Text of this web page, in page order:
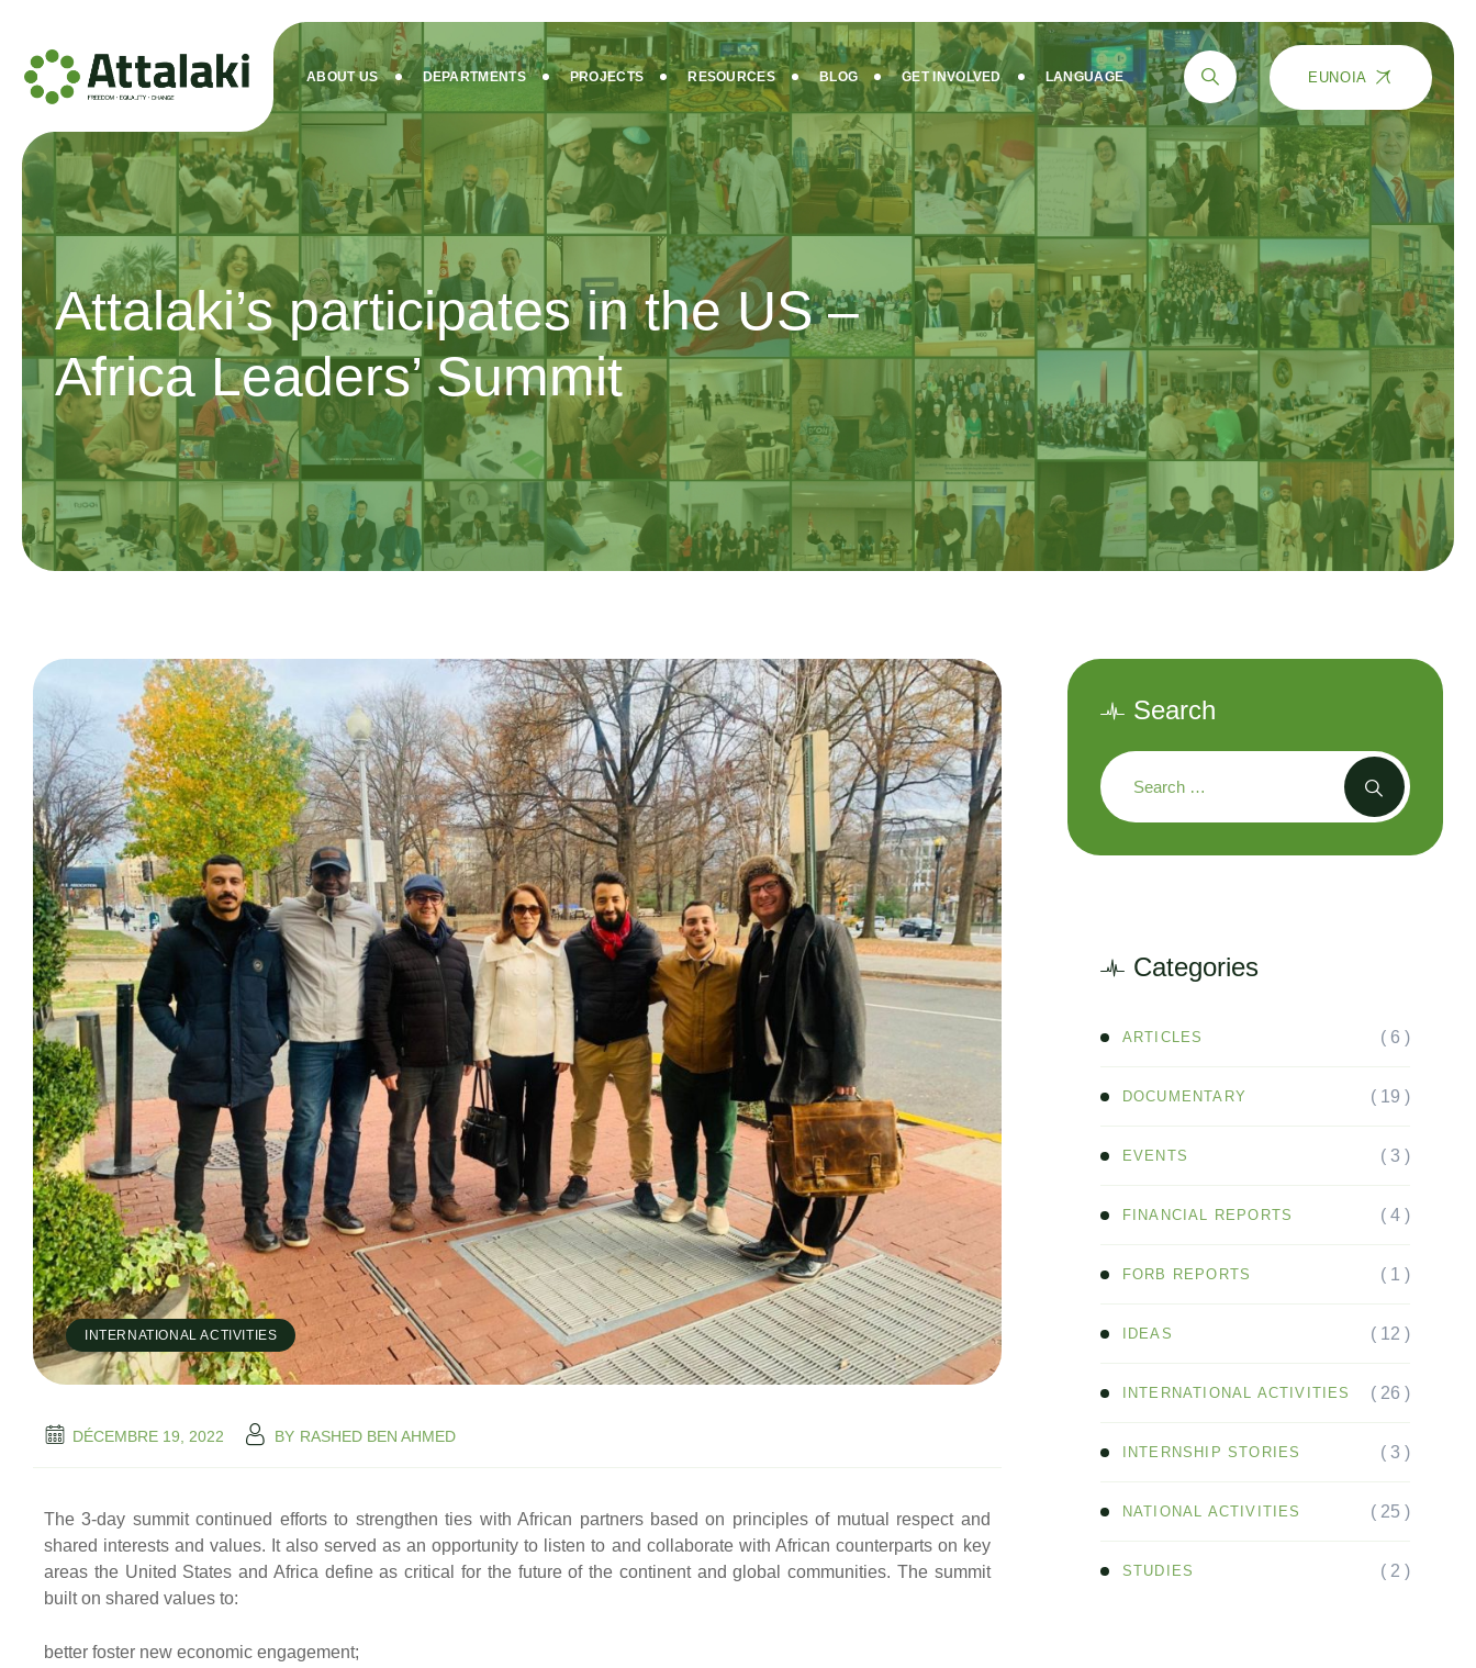
ABOUT US DEPARTMENTS PROJECTS RESOURCES BLOG GET INVOLVED LANGUAGE EUNOIA
Attalaki’s participates in the US –
Africa Leaders’ Summit
INTERNATIONAL ACTIVITIES
DÉCEMBRE 19, 2022 BY RASHED BEN AHMED
The 3-day summit continued efforts to strengthen ties with African partners based on principles of mutual respect and
shared interests and values. It also served as an opportunity to listen to and collaborate with African counterparts on key
areas the United States and Africa define as critical for the future of the continent and global communities. The summit
built on shared values to:
better foster new economic engagement;
Search
Categories
ARTICLES ( 6 )
DOCUMENTARY ( 19 )
EVENTS ( 3 )
FINANCIAL REPORTS ( 4 )
FORB REPORTS ( 1 )
IDEAS ( 12 )
INTERNATIONAL ACTIVITIES ( 26 )
INTERNSHIP STORIES ( 3 )
NATIONAL ACTIVITIES ( 25 )
STUDIES ( 2 )